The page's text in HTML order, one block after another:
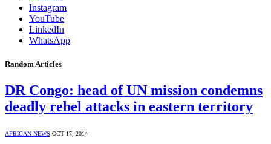
Instagram
YouTube
LinkedIn
WhatsApp
Random Articles
DR Congo: head of UN mission condemns
deadly rebel attacks in eastern territory
AFRICAN NEWS OCT 17, 2014